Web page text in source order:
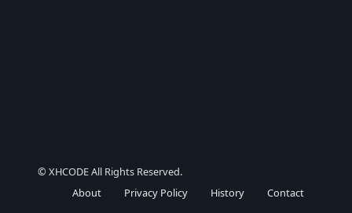
© XHCODE All Rights Reserved.
About
Privacy Policy History Contact